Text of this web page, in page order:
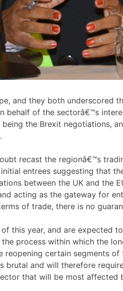
and they both
of the sectorâ€™s
the Brexit negotiations,
recast the regionâ€™s
entrees suggesting that
between the UK and the
acting as the gateway for
of trade, there is no
this year, and are
process within which the
certain segments
and will therefore
that will be most